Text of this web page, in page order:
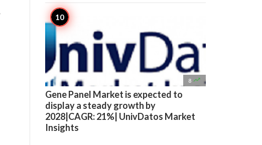
8 
Gene Panel Market is expected to
display a steady growth by
2028|CAGR: 21%| UnivDatos Market
Insights